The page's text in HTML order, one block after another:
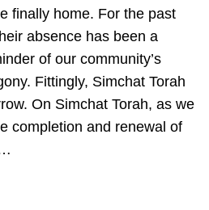
finally home. For the past
absence has been a
of our community’s
Fittingly, Simchat Torah
On Simchat Torah, as we
completion and renewal of